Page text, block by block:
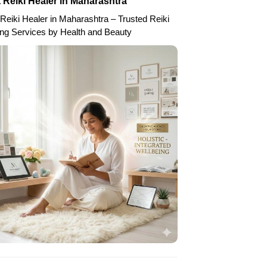
Healer in Maharashtra – Trusted Reiki
Services by Health and Beauty